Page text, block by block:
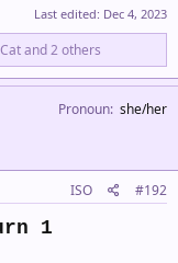
Last edited: Dec 4, 2023
and 2 others
Pronoun she/her
ISO #192
1